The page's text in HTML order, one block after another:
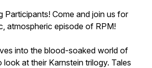
Participants! Come and join us for
atmospheric episode of RPM!
into the blood-soaked world of
look at their Karnstein trilogy. Tales